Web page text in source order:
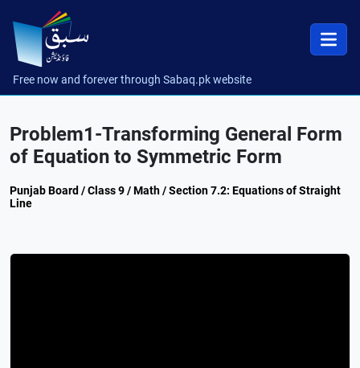
Free now and forever through Sabaq.pk website
Problem1-Transforming General Form
of Equation to Symmetric Form
Punjab Board / Class 9 / Math / Section 7.2: Equations of Straight
Line